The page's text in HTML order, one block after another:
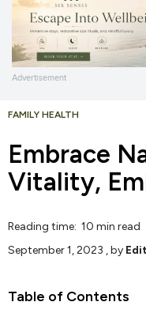
Advertisement
FAMILY HEALTH
Embrace
Vitality,
Reading time: 10 min read
September 1, 2023 , by
Table of Contents